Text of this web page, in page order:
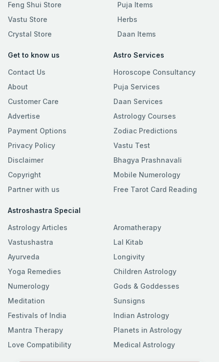
Feng Shui Store
Vastu Store
Crystal Store
Puja Items
Herbs
Daan Items
Get to know us
Contact Us
About
Customer Care
Advertise
Payment Options
Privacy Policy
Disclaimer
Copyright
Partner with us
Astro Services
Horoscope Consultancy
Puja Services
Daan Services
Astrology Courses
Zodiac Predictions
Vastu Test
Bhagya Prashnavali
Mobile Numerology
Free Tarot Card Reading
Astroshastra Special
Astrology Articles
Vastushastra
Ayurveda
Yoga Remedies
Numerology
Meditation
Festivals of India
Mantra Therapy
Love Compatibility
Aromatherapy
Lal Kitab
Longivity
Children Astrology
Gods & Goddesses
Sunsigns
Indian Astrology
Planets in Astrology
Medical Astrology